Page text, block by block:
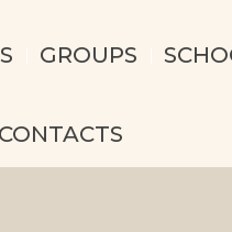
GROUPS
CONTACTS